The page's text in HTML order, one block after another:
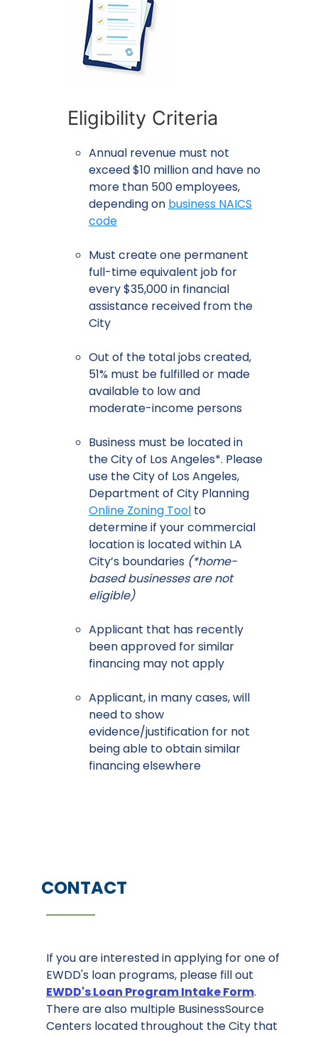
Eligibility Criteria
Annual revenue must not
exceed $10 million and have no
more than 500 employees,
depending on business NAICS
code
Must create one permanent
full-time equivalent job for
every $35,000 in financial
assistance received from the
City
Out of the total jobs created,
51% must be fulfilled or made
available to low and
moderate-income persons
Business must be located in
the City of Los Angeles*. Please
use the City of Los Angeles,
Department of City Planning
Online Zoning Toolto
determine if your commercial
location is located within LA
City’s boundaries (*home-
based businesses are not
eligible)
Applicant that has recently
been approved for similar
financing may not apply
Applicant, in many cases, will
need to show
evidence/justification for not
being able to obtain similar
financing elsewhere
CONTACT
If you are interested in applying for one of
EWDD's loan programs, please fill out
EWDD's Loan Program Intake Form.
There are also multiple BusinessSource
Centers located throughout the City that